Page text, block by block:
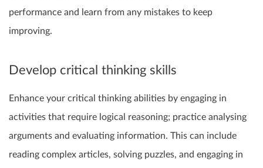
performance and learn from any mistakes to keep
improving.
Develop critical thinking skills
Enhance your critical thinking abilities by engaging in
activities that require logical reasoning; practice analysing
arguments and evaluating information. This can include
reading complex articles, solving puzzles, and engaging in